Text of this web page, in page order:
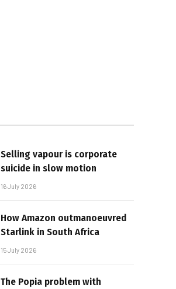
Selling vapour is corporate
suicide in slow motion
16 July 2026
How Amazon outmanoeuvred
Starlink in South Africa
15 July 2026
The Popia problem with